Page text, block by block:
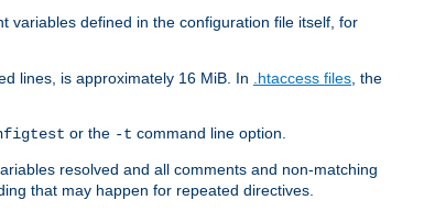
variables defined in the configuration file itself, for
lines, is approximately 16 MiB. In .htaccess files , the
or the -t command line option.
resolved and all comments and non-matching
that may happen for repeated directives.